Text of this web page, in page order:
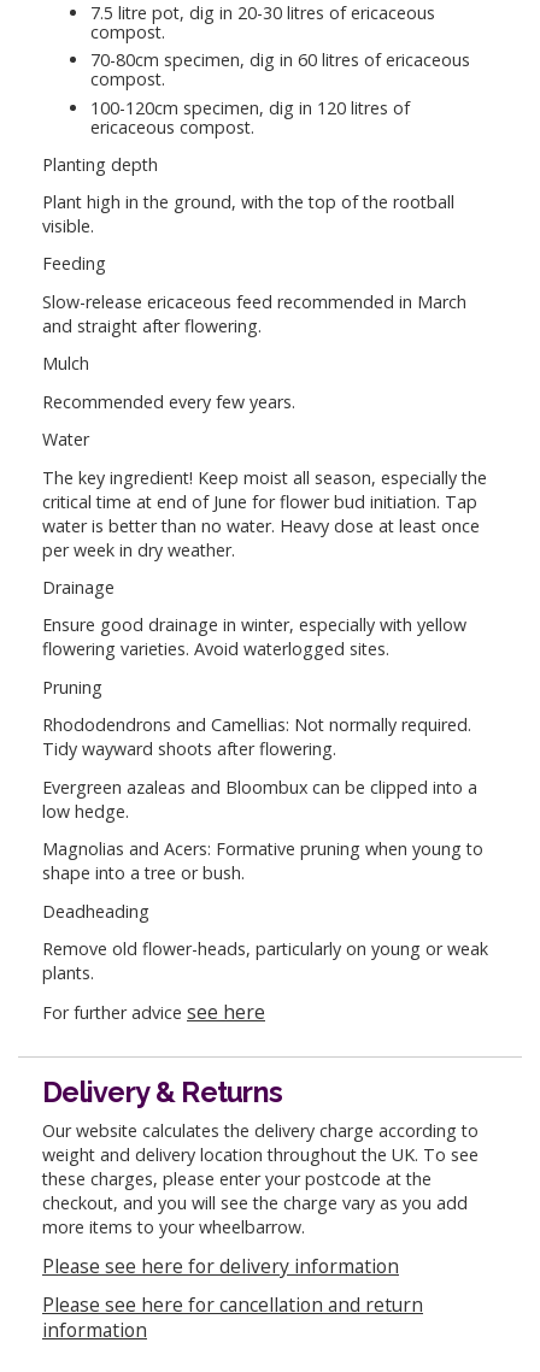
7.5 litre pot, dig in 20-30 litres of ericaceous
compost.
70-80cm specimen, dig in 60 litres of ericaceous
compost.
100-120cm specimen, dig in 120 litres of
ericaceous compost.
Planting depth
Plant high in the ground, with the top of the rootball
visible.
Feeding
Slow-release ericaceous feed recommended in March
and straight after flowering.
Mulch
Recommended every few years.
Water
The key ingredient! Keep moist all season, especially the
critical time at end of June for flower bud initiation. Tap
water is better than no water. Heavy dose at least once
per week in dry weather.
Drainage
Ensure good drainage in winter, especially with yellow
flowering varieties. Avoid waterlogged sites.
Pruning
Rhododendrons and Camellias: Not normally required.
Tidy wayward shoots after flowering.
Evergreen azaleas and Bloombux can be clipped into a
low hedge.
Magnolias and Acers: Formative pruning when young to
shape into a tree or bush.
Deadheading
Remove old flower-heads, particularly on young or weak
plants.
For further advice see here
Delivery & Returns
Our website calculates the delivery charge according to
weight and delivery location throughout the UK. To see
these charges, please enter your postcode at the
checkout, and you will see the charge vary as you add
more items to your wheelbarrow.
Please see here for delivery information
Please see here for cancellation and return
information